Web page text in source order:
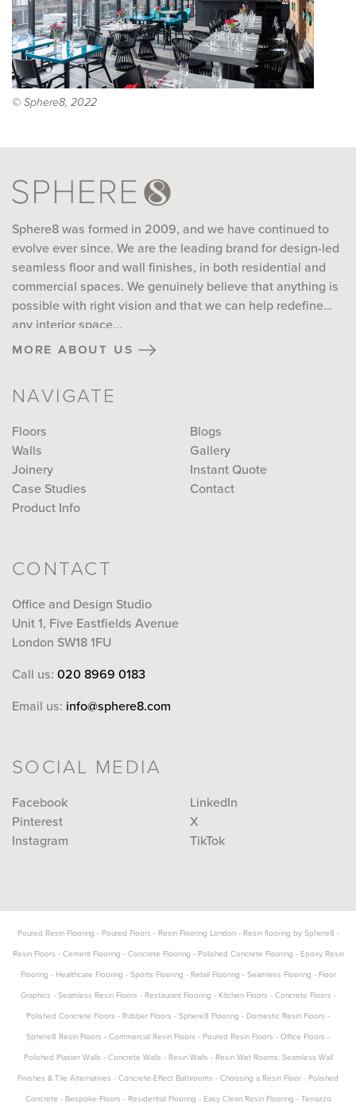
© Sphere8, 2022
Sphere8 was formed in 2009, and we have continued to
evolve ever since. We are the leading brand for design-led
seamless floor and wall finishes, in both residential and
commercial spaces. We genuinely believe that anything is
possible with right vision and that we can help redefine
any interior space...
more about us
NAVIGATE
Floors
Walls
Joinery
Case Studies
Product Info
Blogs
Gallery
Instant Quote
Contact
CONTACT
Office and Design Studio
Unit 1, Five Eastfields Avenue
London SW18 1FU
Call us: 020 8969 0183
Email us: info@sphere8.com
SOCIAL MEDIA
Facebook
Pinterest
Instagram
LinkedIn
X
TikTok
Poured Resin Flooring - Poured Floors - Resin Flooring London- Resin flooring by Sphere8 -
Resin Floors - Cement Flooring - Concrete Flooring - Polished Concrete Flooring - Epoxy Resin
Flooring - Healthcare Flooring - Sports Flooring - Retail Flooring - Seamless Flooring - Floor
Graphics - Seamless Resin Floors - Restaurant Flooring - Kitchen Floors - Concrete Floors -
Polished Concrete Floors - Rubber Floors - Sphere8 Flooring - Domestic Resin Floors -
Sphere8 Resin Floors - Commercial Resin Floors - Poured Resin Floors - Office Floors -
Polished Plaster Walls - Concrete Walls - Resin Walls - Resin Wet Rooms: Seamless Wall
Finishes & Tile Alternatives - Concrete-Effect Bathrooms - Choosing a Resin Floor - Polished
Concrete - Bespoke Floors - Residential Flooring - Easy Clean Resin Flooring - Terrazzo